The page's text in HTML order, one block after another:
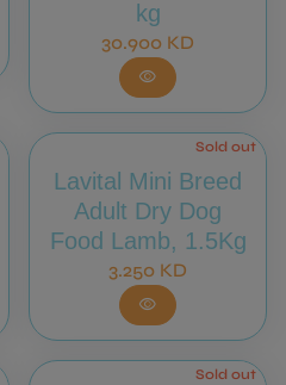
kg
Regular price
30.900 KD
visibility
Sold out
Lavital Mini Breed
Adult Dry Dog
Food Lamb, 1.5Kg
Regular price
3.250 KD
visibility
Sold out